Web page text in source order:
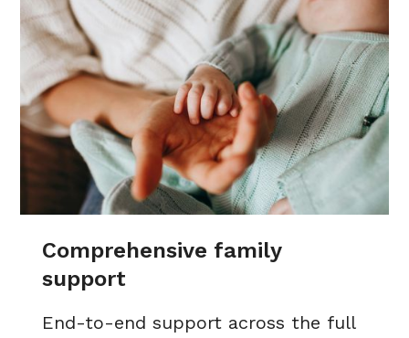
Comprehensive family
support
End-to-end support across the full